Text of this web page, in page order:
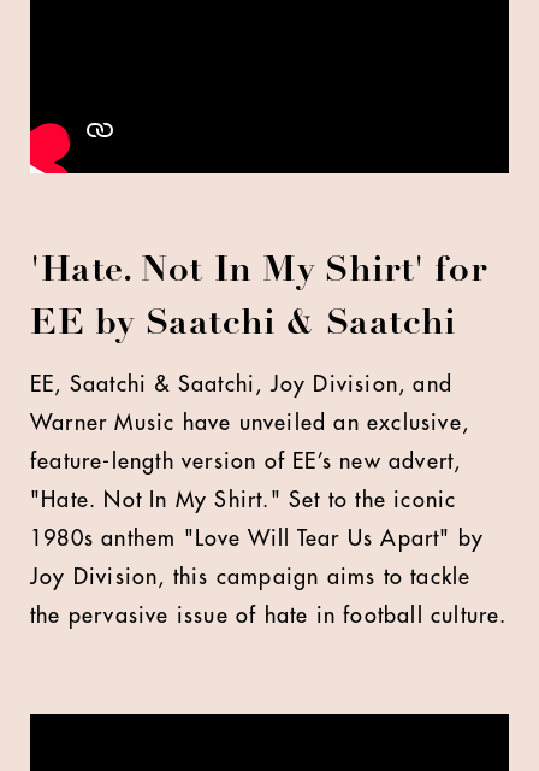
'Hate. Not In My Shirt' for
EE by Saatchi & Saatchi
EE, Saatchi & Saatchi, Joy Division, and
Warner Music have unveiled an exclusive,
feature-length version of EE’s new advert,
"Hate. Not In My Shirt." Set to the iconic
1980s anthem "Love Will Tear Us Apart" by
Joy Division, this campaign aims to tackle
the pervasive issue of hate in football culture.